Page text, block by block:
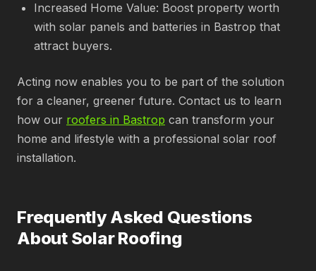
Increased Home Value: Boost property worth
with solar panels and batteries in Bastrop that
attract buyers.
Acting now enables you to be part of the solution
for a cleaner, greener future. Contact us to learn
how our roofers in Bastrop can transform your
home and lifestyle with a professional solar roof
installation.
Frequently Asked Questions
About Solar Roofing